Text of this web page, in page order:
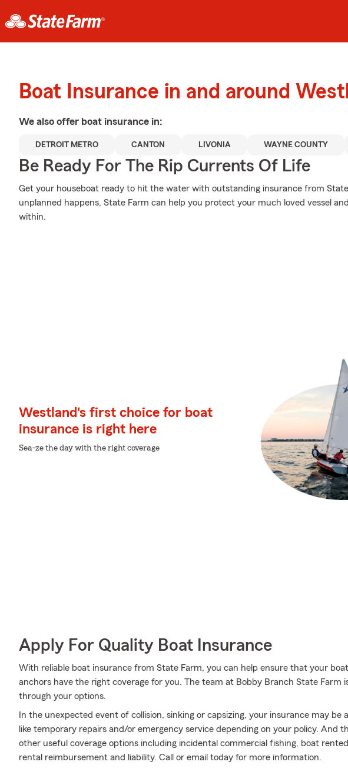
Boat Insurance in and around
We also offer boat insurance in:
DETROIT METRO CANTON LIVONIA WAYNE COUNTY
Be Ready For The Rip Currents Of Life
Get your houseboat ready to hit the water with outstanding insurance from
unplanned happens, State Farm can help you protect your much loved vessel
within.
Westland's first choice for boat
insurance is right here
Sea-ze the day with the right coverage
Apply For Quality Boat Insurance
With reliable boat insurance from State Farm, you can help ensure that your
anchors have the right coverage for you. The team at Bobby Branch State Farm
through your options.
In the unexpected event of collision, sinking or capsizing, your insurance may be
like temporary repairs and/or emergency service depending on your policy. And
other useful coverage options including incidental commercial fishing, boat
rental reimbursement and liability. Call or email today for more information.